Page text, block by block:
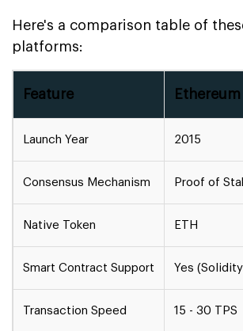
Here's a comparison table of
platforms:
Feature Ethereum
Launch Year 2015
Consensus Mechanism Proof of
Native Token ETH
Smart Contract Support Yes
Transaction Speed 15 - 30 TPS